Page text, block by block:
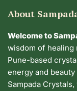
About
Welcome to
wisdom of healing
Pune-based
energy and
Sampada